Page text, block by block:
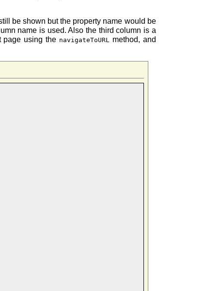
be shown but the property name would be
name is used. Also the third column is a
page using the navigateToURL method, and